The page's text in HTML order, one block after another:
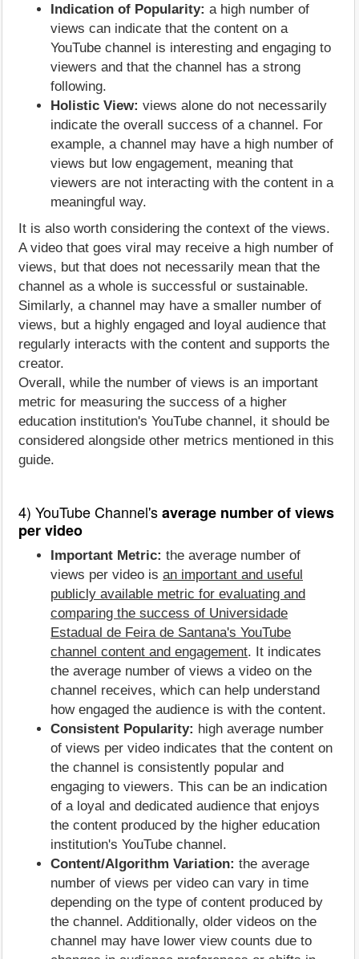
Indication of Popularity: a high number of
views can indicate that the content on a
YouTube channel is interesting and engaging to
viewers and that the channel has a strong
following.
Holistic View: views alone do not necessarily
indicate the overall success of a channel. For
example, a channel may have a high number of
views but low engagement, meaning that
viewers are not interacting with the content in a
meaningful way.
It is also worth considering the context of the views.
A video that goes viral may receive a high number of
views, but that does not necessarily mean that the
channel as a whole is successful or sustainable.
Similarly, a channel may have a smaller number of
views, but a highly engaged and loyal audience that
regularly interacts with the content and supports the
creator.
Overall, while the number of views is an important
metric for measuring the success of a higher
education institution's YouTube channel, it should be
considered alongside other metrics mentioned in this
guide.
4) YouTube Channel'saverage number of views
per video
Important Metric: the average number of
views per video is an important and useful
publicly available metric for evaluating and
comparing the success of Universidade
Estadual de Feira de Santana's YouTube
channel content and engagement. It indicates
the average number of views a video on the
channel receives, which can help understand
how engaged the audience is with the content.
Consistent Popularity: high average number
of views per video indicates that the content on
the channel is consistently popular and
engaging to viewers. This can be an indication
of a loyal and dedicated audience that enjoys
the content produced by the higher education
institution's YouTube channel.
Content/Algorithm Variation: the average
number of views per video can vary in time
depending on the type of content produced by
the channel. Additionally, older videos on the
channel may have lower view counts due to